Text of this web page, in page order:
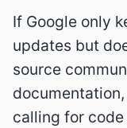
If Google only
updates but
source
calling for